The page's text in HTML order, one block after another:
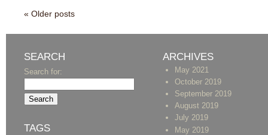
« Older posts
SEARCH
Search for:
TAGS
ARCHIVES
May 2021
October 2019
September 2019
August 2019
July 2019
May 2019